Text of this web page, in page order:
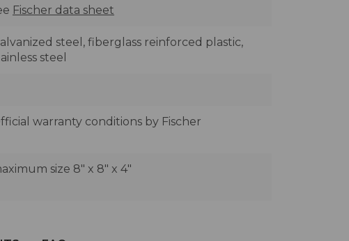
Fischer data sheet
steel, fiberglass reinforced plastic,
steel
warranty conditions by Fischer
size 8" x 8" x 4"